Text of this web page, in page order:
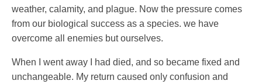
weather, calamity, and plague. Now the pressure comes
from our biological success as a species. we have
overcome all enemies but ourselves.
When I went away I had died, and so became fixed and
unchangeable. My return caused only confusion and